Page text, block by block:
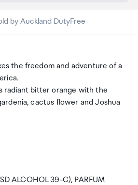
by Auckland DutyFree
the freedom and adventure of a
radiant bitter orange with the
cactus flower and Joshua
ALCOHOL 39-C), PARFUM